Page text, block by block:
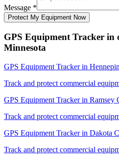
Message *
Protect My Equipment Now
GPS Equipment Tracker in
Minnesota
GPS Equipment Trackerin
Track and protect commercial
GPS Equipment Trackerin Ramsey
Track and protect commercial
GPS Equipment Trackerin Dakota
Track and protect commercial